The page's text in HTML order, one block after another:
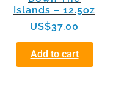
Islands – 12.5oz
US$37.00
Add to cart